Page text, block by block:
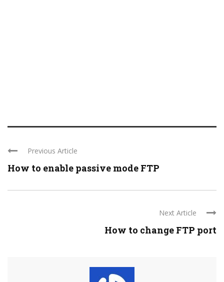
Previous Article
How to enable passive mode FTP
Next Article
How to change FTP port